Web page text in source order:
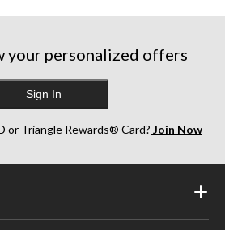
your personalized offers
Sign In
or Triangle Rewards® Card? Join Now